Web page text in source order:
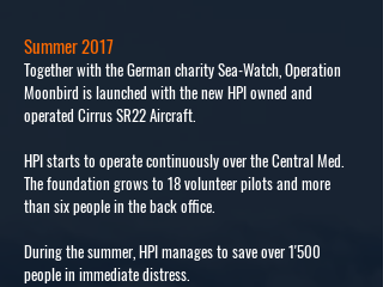
Summer 2017
Together with the German charity Sea-Watch, Operation
Moonbird is launched with the new HPI owned and
operated Cirrus SR22 Aircraft.
HPI starts to operate continuously over the Central Med.
The foundation grows to 18 volunteer pilots and more
than six people in the back office.
During the summer, HPI manages to save over 1'500
people in immediate distress.